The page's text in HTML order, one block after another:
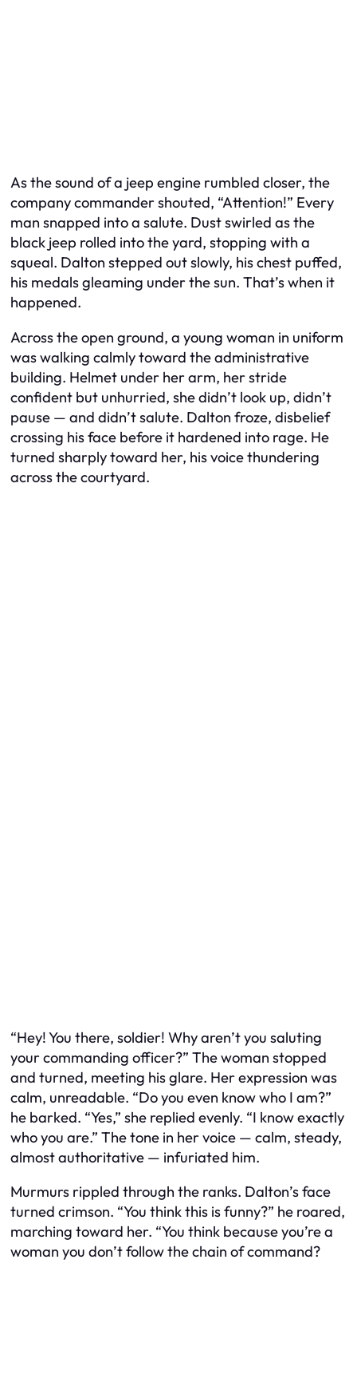
As the sound of a jeep engine rumbled closer, the
company commander shouted, “Attention!” Every
man snapped into a salute. Dust swirled as the
black jeep rolled into the yard, stopping with a
squeal. Dalton stepped out slowly, his chest puffed,
his medals gleaming under the sun. That’s when it
happened.
Across the open ground, a young woman in uniform
was walking calmly toward the administrative
building. Helmet under her arm, her stride
confident but unhurried, she didn’t look up, didn’t
pause — and didn’t salute. Dalton froze, disbelief
crossing his face before it hardened into rage. He
turned sharply toward her, his voice thundering
across the courtyard.
“Hey! You there, soldier! Why aren’t you saluting
your commanding officer?” The woman stopped
and turned, meeting his glare. Her expression was
calm, unreadable. “Do you even know who I am?”
he barked. “Yes,” she replied evenly. “I know exactly
who you are.” The tone in her voice — calm, steady,
almost authoritative — infuriated him.
Murmurs rippled through the ranks. Dalton’s face
turned crimson. “You think this is funny?” he roared,
marching toward her. “You think because you’re a
woman you don’t follow the chain of command?